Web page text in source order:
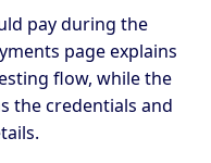
pay during the
page explains
flow, while the
the credentials and